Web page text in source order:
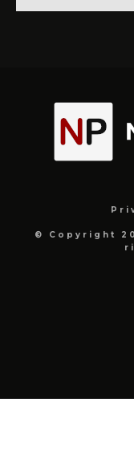
© Copyright